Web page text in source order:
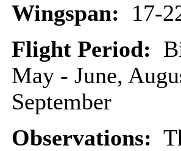
Wingspan: 17-
Flight Period:
May - June,
September
Observations: